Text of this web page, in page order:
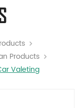
Products
Valeting